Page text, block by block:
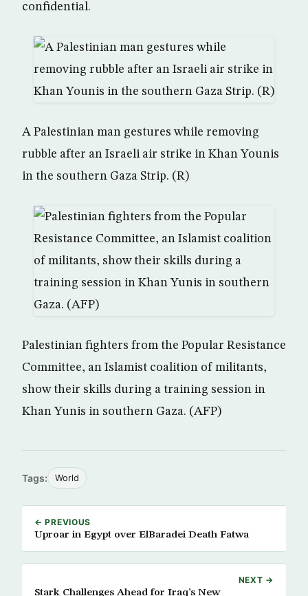
confidential.
A Palestinian man gestures while removing
rubble after an Israeli air strike in Khan Younis
in the southern Gaza Strip. (R)
Palestinian fighters from the Popular Resistance
Committee, an Islamist coalition of militants,
show their skills during a training session in
Khan Yunis in southern Gaza. (AFP)
Tags: World
← PREVIOUS
Uproar in Egypt over ElBaradei Death Fatwa
NEXT →
Stark Challenges Ahead for Iraq’s New